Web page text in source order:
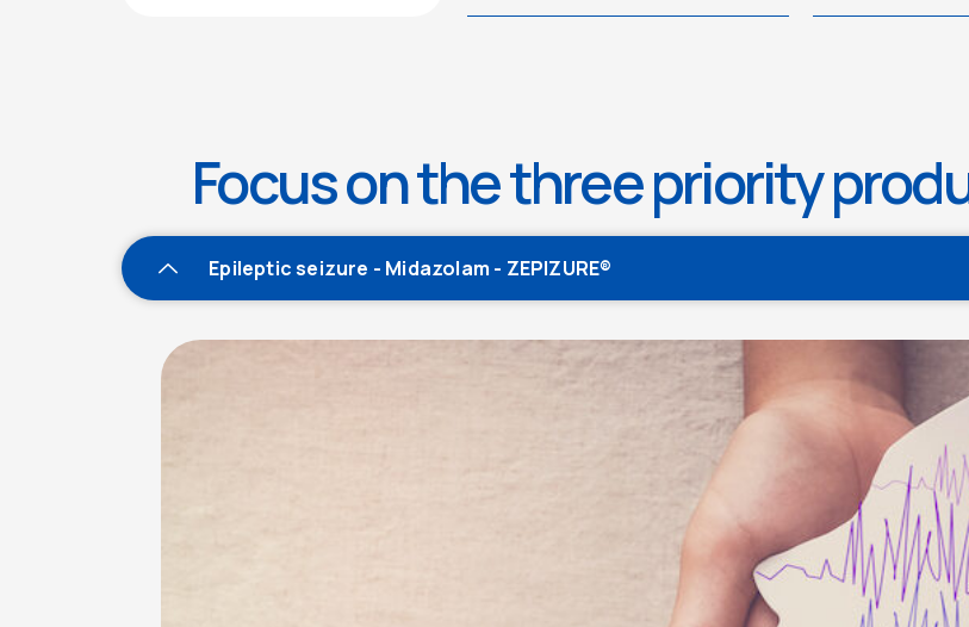
Focus on the three priority
Epileptic seizure - Midazolam - ZEPIZURE®